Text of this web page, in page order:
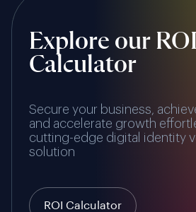
Explore our ROI
Calculator
Secure your business,
and accelerate growth
cutting-edge digital identity
solution
ROI Calculator